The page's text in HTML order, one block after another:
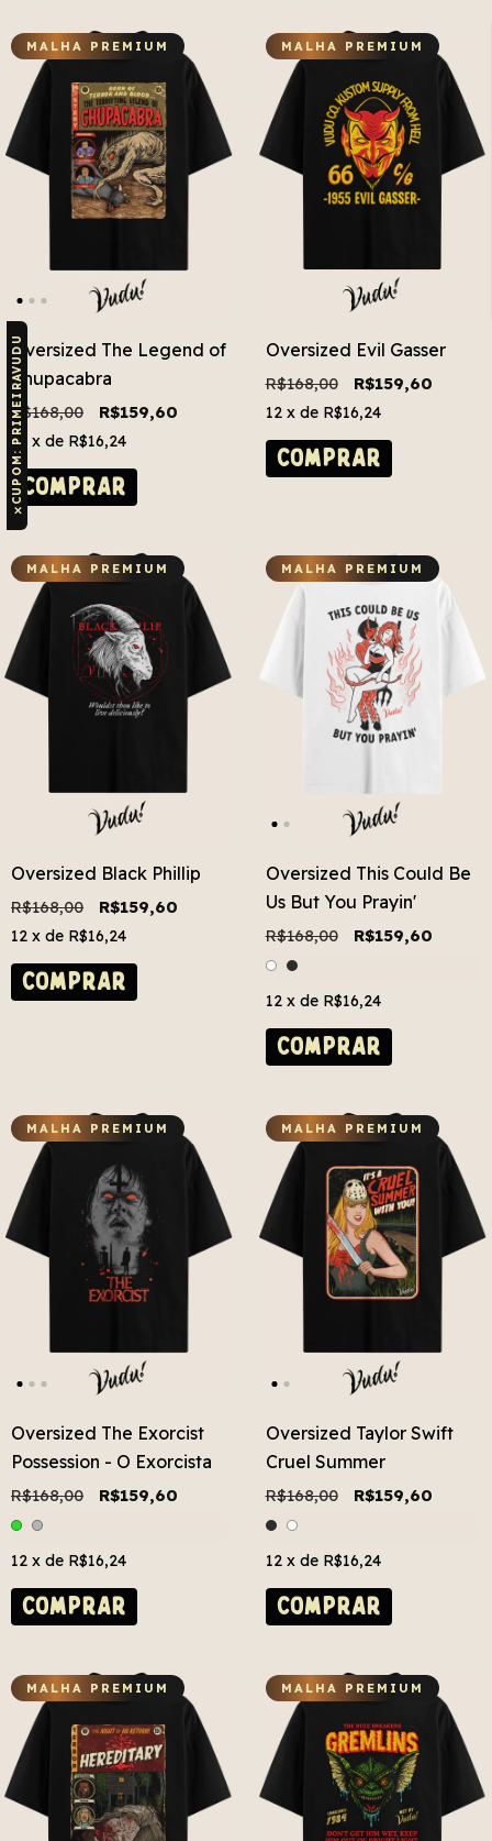
MALHA PREMIUM
Oversized The Legend of
Chupacabra
R$168,00 R$159,60
12 x de R$16,24
COMPRAR
MALHA PREMIUM
Oversized Evil Gasser
R$168,00 R$159,60
12 x de R$16,24
COMPRAR
MALHA PREMIUM
Oversized Black Phillip
R$168,00 R$159,60
12 x de R$16,24
COMPRAR
MALHA PREMIUM
Oversized This Could Be
Us But You Prayin'
R$168,00 R$159,60
12 x de R$16,24
COMPRAR
MALHA PREMIUM
Oversized The Exorcist
Possession - O Exorcista
R$168,00 R$159,60
12 x de R$16,24
COMPRAR
MALHA PREMIUM
Oversized Taylor Swift
Cruel Summer
R$168,00 R$159,60
12 x de R$16,24
COMPRAR
MALHA PREMIUM MALHA PREMIUM
✕
CUPOM: PRIMEIRAVUDU